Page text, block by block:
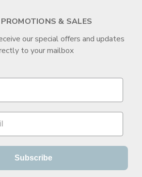
PROMOTIONS & SALES
our special offers and updates
to your mailbox
Subscribe